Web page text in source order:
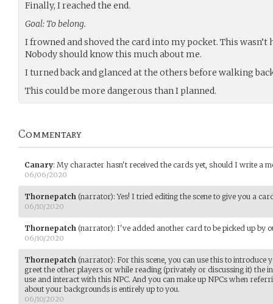
Finally, I reached the end.
Goal: To belong.
I frowned and shoved the card into my pocket. This wasn’t
Nobody should know this much about me.
I turned back and glanced at the others before walking
This could be more dangerous than I planned.
Commentary
Canary: My character hasn't received the cards yet, should I write a
06/06/2020
Thornepatch (narrator):Yes! I tried editing the scene to give you a
06/10/2020
Thornepatch (narrator): I've added another card to be picked up by
06/10/2020
Thornepatch (narrator): For this scene, you can use this to introduce
greet the other players or while reading (privately or discussing it) the
use and interact with this NPC. And you can make up NPCs when
about your backgrounds is entirely up to you.
06/10/2020